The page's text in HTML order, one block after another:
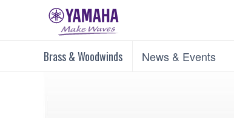
Brass & Woodwinds News & Events